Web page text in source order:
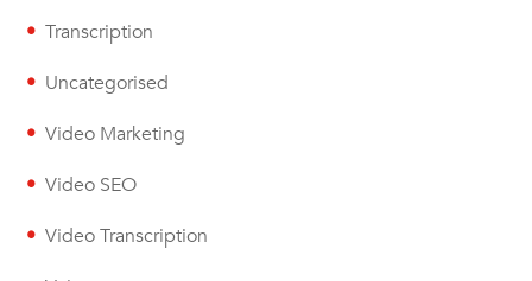
Transcription
Uncategorised
Video Marketing
Video SEO
Video Transcription